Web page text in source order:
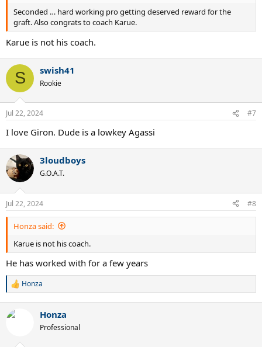
Seconded … hard working pro getting deserved reward for the
graft. Also congrats to coach Karue.
Karue is not his coach.
S swish41
Rookie
Jul 22, 2024 #7
I love Giron. Dude is a lowkey Agassi
3loudboys
G.O.A.T.
Jul 22, 2024 #8
Honza said:
Karue is not his coach.
He has worked with for a few years
R
c
Honza
Honza
Professional